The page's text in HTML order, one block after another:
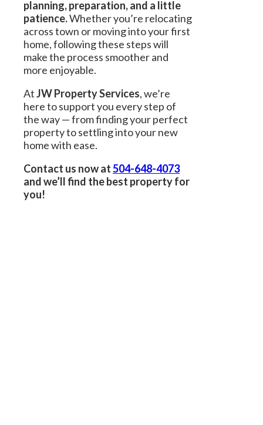
planning, preparation, and a little
patience.Whether you’re relocating
across town or moving into your first
home, following these steps will
make the process smoother and
more enjoyable.
AtJW Property Services, we’re
here to support you every step of
the way — from finding your perfect
property to settling into your new
home with ease.
Contact us now at504-648-4073
and we’ll find the best property for
you!